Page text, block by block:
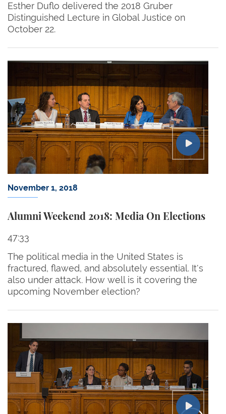
Esther Duflo delivered the 2018 Gruber
Distinguished Lecture in Global Justice on
October 22.
November 1, 2018
Alumni Weekend 2018: Media On Elections
47:33
The political media in the United States is
fractured, flawed, and absolutely essential. It's
also under attack. How well is it covering the
upcoming November election?